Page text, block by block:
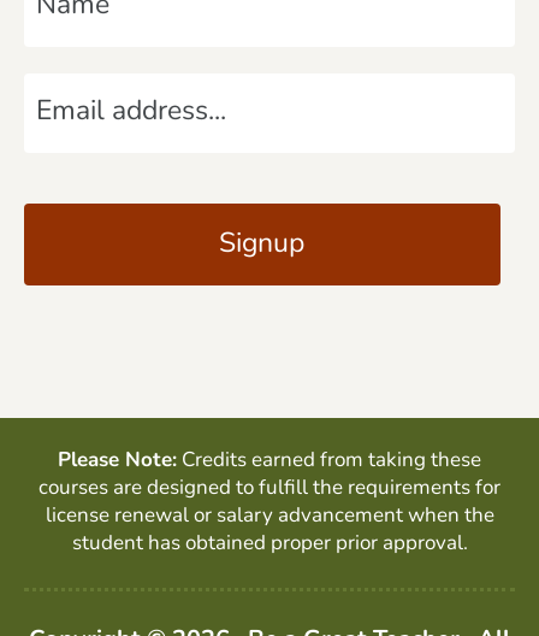
a
m
i
A
Please Note: Credits earned from taking these
courses are designed to fulfill the requirements for
license renewal or salary advancement when the
student has obtained proper prior approval.